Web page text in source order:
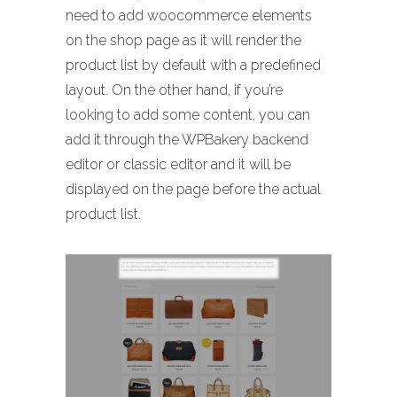
need to add woocommerce elements
on the shop page as it will render the
product list by default with a predefined
layout. On the other hand, if you’re
looking to add some content, you can
add it through the WPBakery backend
editor or classic editor and it will be
displayed on the page before the actual
product list.